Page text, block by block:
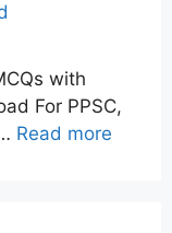
with
For PPSC,
Read more